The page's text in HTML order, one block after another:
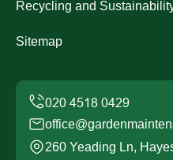
Recycling and
Sitemap
260 Yeading Ln,